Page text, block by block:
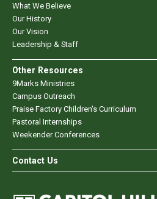
What We Believe
Our History
Our Vision
Leadership & Staff
Other Resources
9Marks Ministries
Campus Outreach
Praise Factory Children's Curriculum
Pastoral Internships
Weekender Conferences
Contact Us